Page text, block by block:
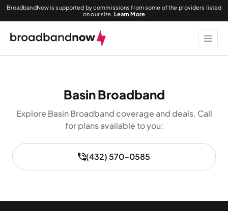
BroadbandNow is supported by commissions from some of the providers listed
on our site. Learn More
Basin Broadband
Explore Basin Broadband coverage and deals. Call
for plans available to you:
(432) 570-0585